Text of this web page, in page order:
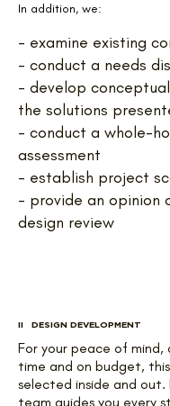
In addition, we:
- examine existing
- conduct a needs
- develop
the solutions
- conduct a whole-
assessment
- establish project
- provide an opinion
design review
II DESIGN DEVELOPMENT
For your peace of
time and on budget,
selected inside and out.
team guides you every